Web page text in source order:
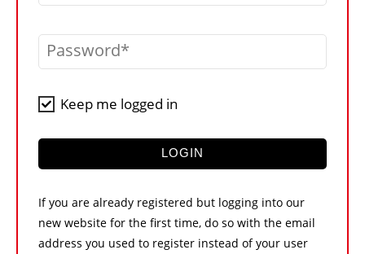
CRANES & ACCESS
CONTACT US
Password
Keep me logged in
LOGIN
If you are already registered but logging into our
new website for the first time, do so with the email
address you used to register instead of your user